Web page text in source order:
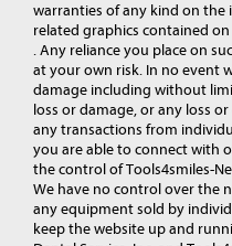
warranties of any kind on
related graphics contained
. Any reliance you place on
at your own risk. In no event
damage including without
loss or damage, or any loss
any transactions from
you are able to connect with
the control of Tools4smiles-
We have no control over the
any equipment sold by
keep the website up and